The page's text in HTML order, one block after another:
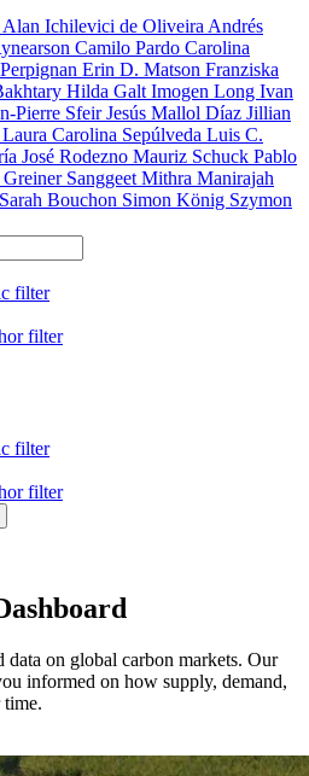
Alan Ichilevici de Oliveira Andrés
Camilo Pardo Carolina
Erin D. Matson Franziska
Hilda Galt Imogen Long Ivan
Pierre SfeirJesús Mallol Díaz Jillian
Laura Carolina Sepúlveda Luis C.
José Rodezno Mauriz Schuck Pablo
Greiner Sanggeet Mithra Manirajah
Sarah Bouchon Simon König Szymon
filter
filter
filter
filter
data on global carbon markets. Our
informed on how supply, demand,